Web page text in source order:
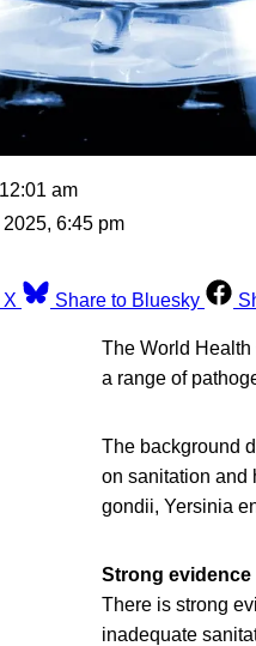
am
6:45 pm
X Share to Bluesky
The World
a range of
The background
on sanitation and
gondii, Yersinia
Strong evidence
There is strong
inadequate